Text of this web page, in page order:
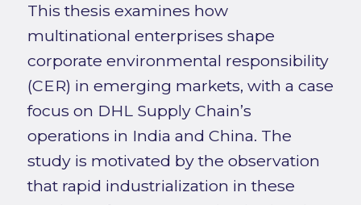
This thesis examines how
multinational enterprises shape
corporate environmental responsibility
(CER) in emerging markets, with a case
focus on DHL Supply Chain’s
operations in India and China. The
study is motivated by the observation
that rapid industrialization in these